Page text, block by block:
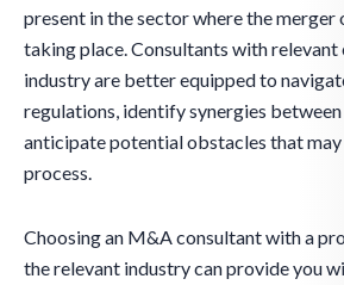
present in the sector where the merger
taking place. Consultants with relevant
industry are better equipped to
regulations, identify synergies between
anticipate potential obstacles that
process.
Choosing an M&A consultant with a
the relevant industry can provide you